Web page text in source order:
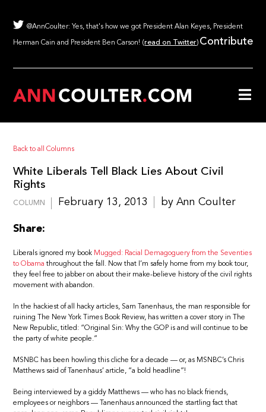
@AnnCoulter: Yes, that's how we got President Alan Keyes, President
Herman Cain and President Ben Carson! (read on Twitter) Contribute
Back to all Columns
White Liberals Tell Black Lies About Civil
Rights
COLUMN February 13, 2013 by Ann Coulter
Share:
Liberals ignored my book Mugged: Racial Demagoguery from the Seventies
to Obama throughout the fall. Now that I’m safely home from my book tour,
they feel free to jabber on about their make-believe history of the civil rights
movement with abandon.
In the hackiest of all hacky articles, Sam Tanenhaus, the man responsible for
ruining The New York Times Book Review, has written a cover story in The
New Republic, titled: “Original Sin: Why the GOP is and will continue to be
the party of white people.”
MSNBC has been howling this cliche for a decade — or, as MSNBC’s Chris
Matthews said of Tanenhaus’ article, “a bold headline”!
Being interviewed by a giddy Matthews — who has no black friends,
employees or neighbors — Tanenhaus announced the startling fact that